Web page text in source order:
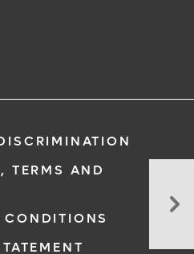
TERMS AND